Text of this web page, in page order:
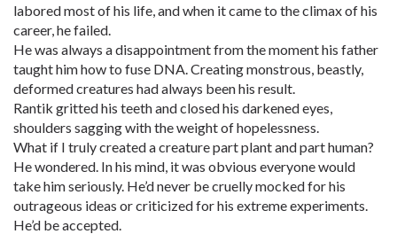
labored most of his life, and when it came to the climax of his
career, he failed.
He was always a disappointment from the moment his father
taught him how to fuse DNA. Creating monstrous, beastly,
deformed creatures had always been his result.
Rantik gritted his teeth and closed his darkened eyes,
shoulders sagging with the weight of hopelessness.
What if I truly created a creature part plant and part human?
He wondered. In his mind, it was obvious everyone would
take him seriously. He’d never be cruelly mocked for his
outrageous ideas or criticized for his extreme experiments.
He’d be accepted.